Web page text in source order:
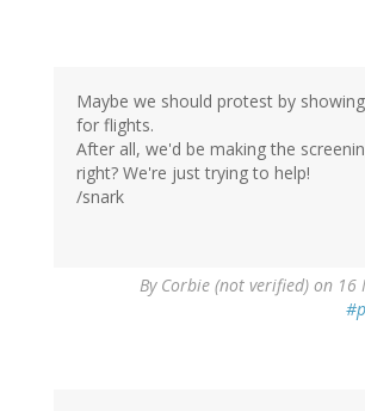
Maybe we should protest by
for flights.
After all, we'd be making the
right? We're just trying to help!
/snark
By Corbie (not verified) on 16